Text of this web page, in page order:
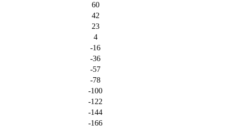
60
42
23
4
-16
-36
-57
-78
-100
-122
-144
-166